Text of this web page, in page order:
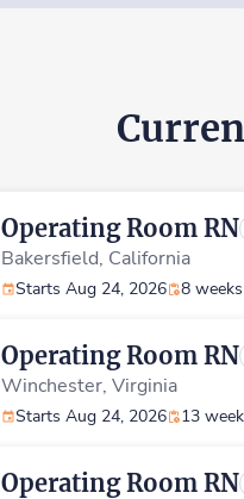
Operating Room RN
Bakersfield, California
Starts Aug 24, 2026 8 weeks
Operating Room RN
Winchester, Virginia
Starts Aug 24, 2026 13
Operating Room RN